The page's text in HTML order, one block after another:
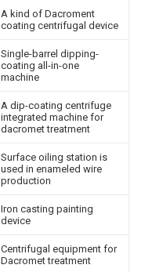
A kind of Dacroment
coating centrifugal device
Single-barrel dipping-
coating all-in-one
machine
A dip-coating centrifuge
integrated machine for
dacromet treatment
Surface oiling station is
used in enameled wire
production
Iron casting painting
device
Centrifugal equipment for
Dacromet treatment